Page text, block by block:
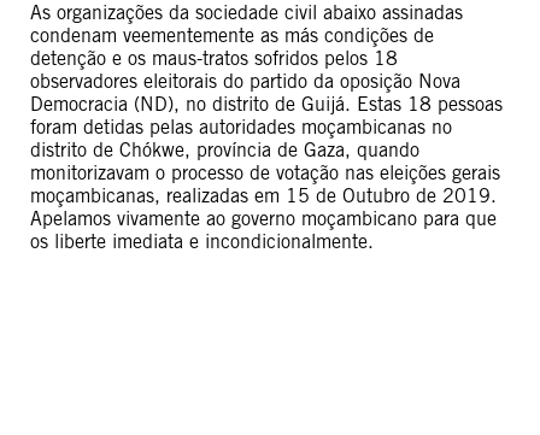
As organizações da sociedade civil abaixo assinadas
condenam veementemente as más condições de
detenção e os maus-tratos sofridos pelos 18
observadores eleitorais do partido da oposição Nova
Democracia (ND), no distrito de Guijá. Estas 18 pessoas
foram detidas pelas autoridades moçambicanas no
distrito de Chókwe, província de Gaza, quando
monitorizavam o processo de votação nas eleições gerais
moçambicanas, realizadas em 15 de Outubro de 2019.
Apelamos vivamente ao governo moçambicano para que
os liberte imediata e incondicionalmente.